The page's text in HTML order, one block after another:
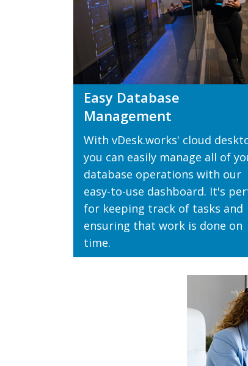
Easy Database
Management
With vDesk.works' cloud
you can easily manage all of
database operations with our
easy-to-use dashboard. It's
for keeping track of tasks and
ensuring that work is done on
time.